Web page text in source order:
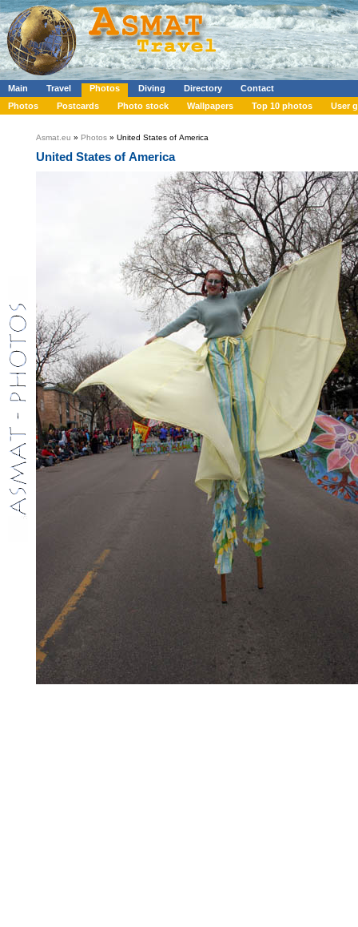
Main Travel Photos Diving Directory
Contact
Photos
Postcards Photo stock Wallpapers Top 10 photos User
Asmat.eu » Photos » United States of America
United States of America